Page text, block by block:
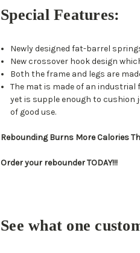
Special Features:
Newly designed fat-barrel
New crossover hook design
Both the frame and legs are
The mat is made of an
yet is supple enough to cushion
of good use.
Rebounding Burns More Calories
Order your rebounder TODAY!!!
See what one